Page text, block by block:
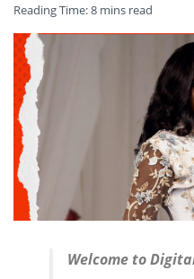
Reading Time: 8 mins read
Welcome to